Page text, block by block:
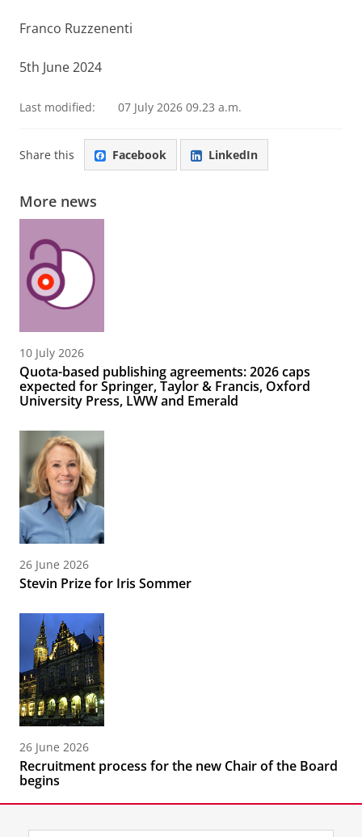
Franco Ruzzenenti
5th June 2024
Last modified: 07 July 2026 09.23 a.m.
Share this Facebook LinkedIn
More news
10 July 2026
Quota-based publishing agreements: 2026 caps
expected for Springer, Taylor & Francis, Oxford
University Press, LWW and Emerald
26 June 2026
Stevin Prize for Iris Sommer
26 June 2026
Recruitment process for the new Chair of the Board
begins